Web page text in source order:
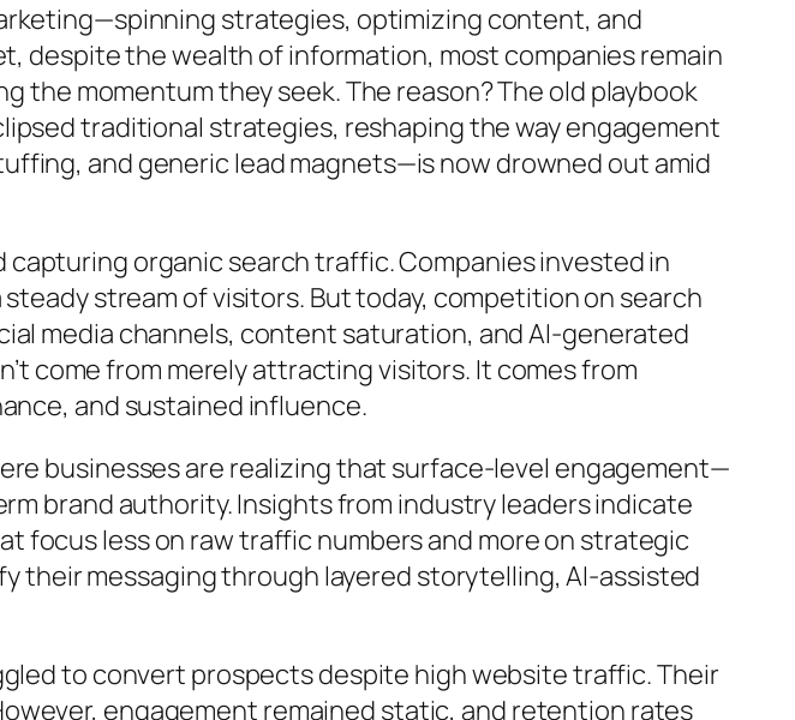
strategies, optimizing content, and
despite the wealth of information, most companies remain
the momentum they seek. The reason? The old playbook
traditional strategies, reshaping the way engagement
and generic lead magnets—is now drowned out amid
organic search traffic. Companies invested in
stream of visitors. But today, competition on search
media channels, content saturation, and AI-generated
come from merely attracting visitors. It comes from
and sustained influence.
businesses are realizing that surface-level engagement—
brand authority. Insights from industry leaders indicate
less on raw traffic numbers and more on strategic
their messaging through layered storytelling, AI-assisted
to convert prospects despite high website traffic. Their
engagement remained static, and retention rates